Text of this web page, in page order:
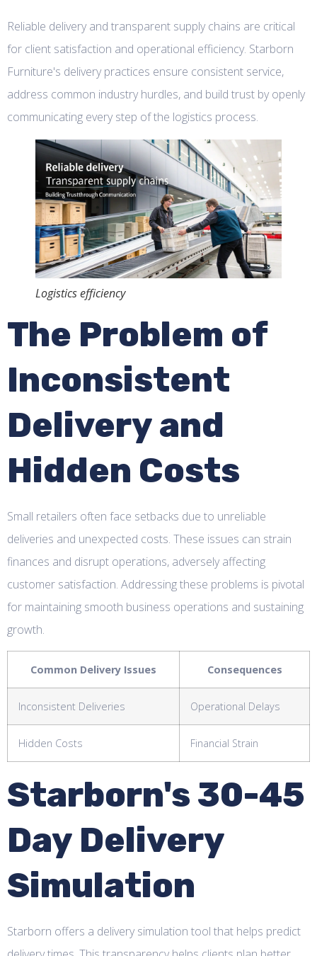
Reliable delivery and transparent supply chains are critical
for client satisfaction and operational efficiency. Starborn
Furniture's delivery practices ensure consistent service,
address common industry hurdles, and build trust by openly
communicating every step of the logistics process.
Logistics efficiency
The Problem of
Inconsistent
Delivery and
Hidden Costs
Small retailers often face setbacks due to unreliable
deliveries and unexpected costs. These issues can strain
finances and disrupt operations, adversely affecting
customer satisfaction. Addressing these problems is pivotal
for maintaining smooth business operations and sustaining
growth.
Common Delivery Issues Consequences
Inconsistent Deliveries Operational Delays
Hidden Costs Financial Strain
Starborn's 30-45
Day Delivery
Simulation
Starborn offers a delivery simulation tool that helps predict